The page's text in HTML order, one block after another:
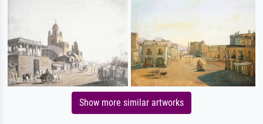
Show more similar artworks